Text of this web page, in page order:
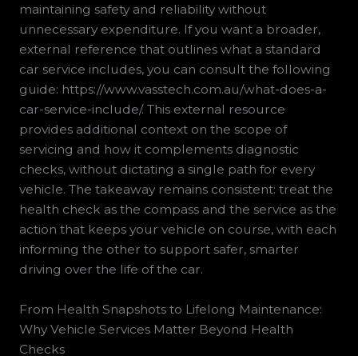
maintaining safety and reliability without
unnecessary expenditure. If you want a broader,
external reference that outlines what a standard
car service includes, you can consult the following
guide: https://www.vasstech.com.au/what-does-a-
car-service-include/. This external resource
provides additional context on the scope of
servicing and how it complements diagnostic
checks, without dictating a single path for every
vehicle. The takeaway remains consistent: treat the
health check as the compass and the service as the
action that keeps your vehicle on course, with each
informing the other to support safer, smarter
driving over the life of the car.
From Health Snapshots to Lifelong Maintenance:
Why Vehicle Services Matter Beyond Health
Checks